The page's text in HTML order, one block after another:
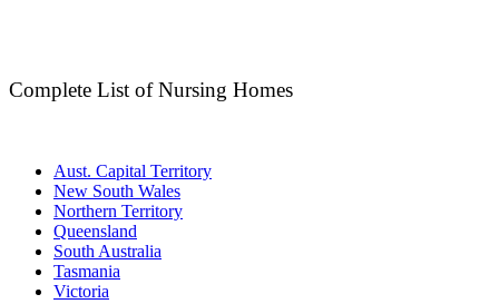
Complete List of Nursing Homes
Aust. Capital Territory
New South Wales
Northern Territory
Queensland
South Australia
Tasmania
Victoria